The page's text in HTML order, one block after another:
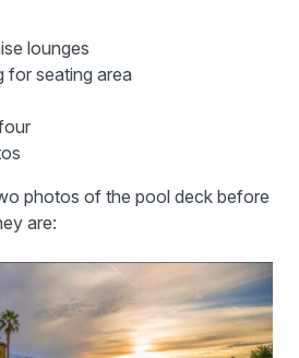
lounges
for seating area
photos of the pool deck before
are: